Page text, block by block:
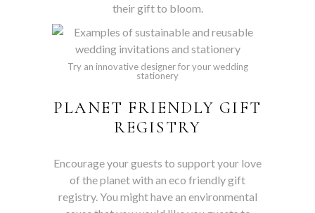
their gift to bloom.
Try an innovative designer for your wedding
stationery
PLANET FRIENDLY GIFT
REGISTRY
Encourage your guests to support your love
of the planet with an eco friendly gift
registry. You might have an environmental